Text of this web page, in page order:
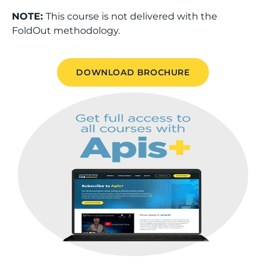
NOTE: This course is not delivered with the
FoldOut methodology.
DOWNLOAD BROCHURE